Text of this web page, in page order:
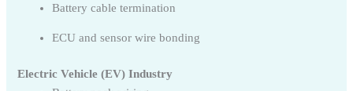
Battery cable termination
ECU and sensor wire bonding
Electric Vehicle (EV) Industry